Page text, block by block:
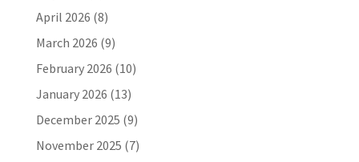
April 2026 (8)
March 2026 (9)
February 2026 (10)
January 2026 (13)
December 2025 (9)
November 2025 (7)